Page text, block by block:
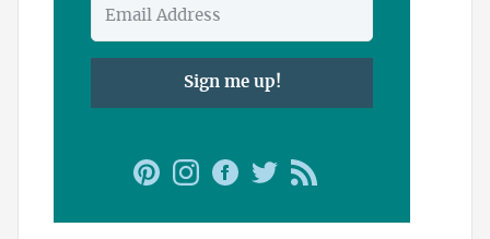
Sign me up!